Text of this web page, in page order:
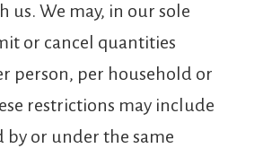
us. We may, in our sole
or cancel quantities
person, per household or
restrictions may include
by or under the same